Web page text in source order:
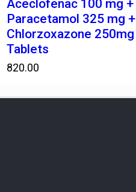
Aceclofenac 100 mg +
Paracetamol 325 mg +
Chlorzoxazone 250mg
Tablets
820.00